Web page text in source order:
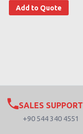
Add to Quote
SALES SUPPORT
+90 544 340 4551